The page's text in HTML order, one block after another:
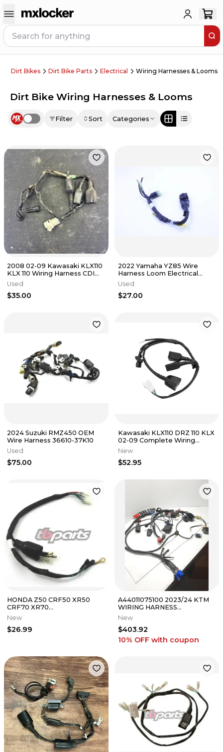
Dirt Bikes Dirt Bike Parts Electrical Wiring Harnesses & Looms
Dirt Bike Wiring Harnesses & Looms
Use setting Filter Sort Categories
2008 02-09 Kawasaki KLX110
KLX 110 Wiring Harness CDI
Assembly Engine Loom
Used
$35.00
2022 Yamaha YZ85 Wire
Harness Loom Electrical
Plugs OEM Stock Low HR
Used
$27.00
2024 Suzuki RMZ450 OEM
Wire Harness 36610-37K10
Used
$75.00
Kawasaki KLX110 DRZ 110 KLX
02-09 Complete Wiring
Harness TB Parts TBW1122
New
$52.95
HONDA Z50 CRF50 XR50
CRF70 XR70
REPRODUCTION WIRE
HARNESS by TB Parts 1988-
2026
New
$26.99
A44011075100 2023/24 KTM
WIRING HARNESS
125/250/300
New
$403.92
10% OFF with coupon